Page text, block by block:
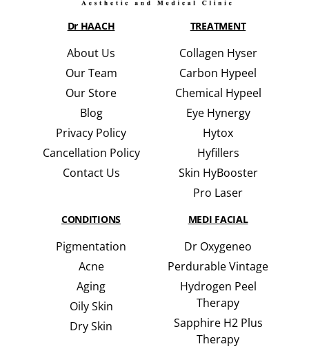
Dr HAACH
About Us
Our Team
Our Store
Blog
Privacy Policy
Cancellation Policy
Contact Us
TREATMENT
Collagen Hyser
Carbon Hypeel
Chemical Hypeel
Eye Hynergy
Hytox
Hyfillers
Skin HyBooster
Pro Laser
CONDITIONS
Pigmentation
Acne
Aging
Oily Skin
Dry Skin
MEDI FACIAL
Dr Oxygeneo
Perdurable Vintage
Hydrogen Peel
Therapy
Sapphire H2 Plus
Therapy